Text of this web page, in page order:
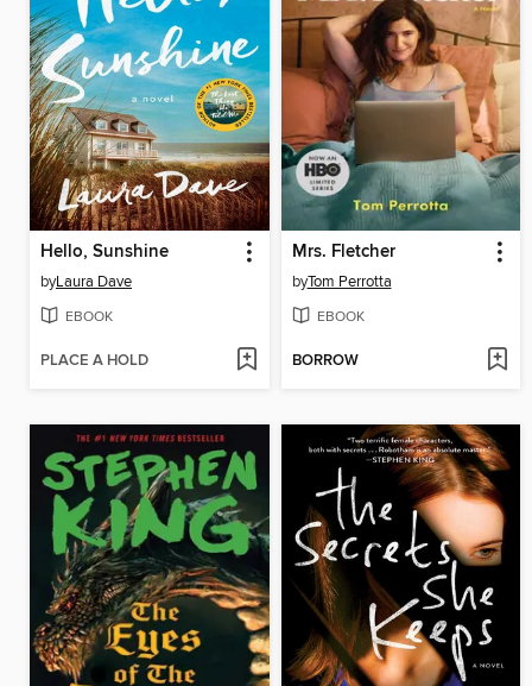
Hello, Sunshine
byLaura Dave
EBOOK
PLACE A HOLD
Mrs. Fletcher
byTom Perrotta
EBOOK
BORROW